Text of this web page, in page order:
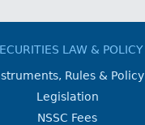
LAW & POLICY
Rules & Policy
Legislation
NSSC Fees